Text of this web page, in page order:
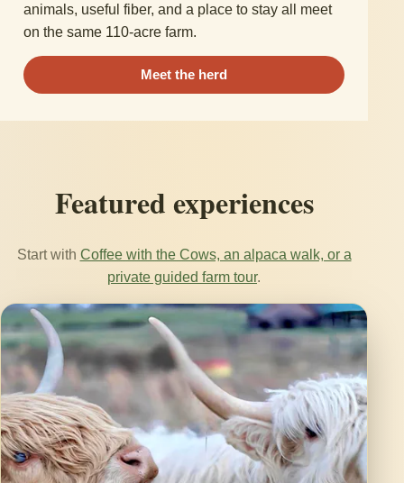
animals, useful fiber, and a place to stay all meet
on the same 110-acre farm.
Meet the herd
Featured experiences
Start with Coffee with the Cows, an alpaca walk, or a
private guided farm tour.